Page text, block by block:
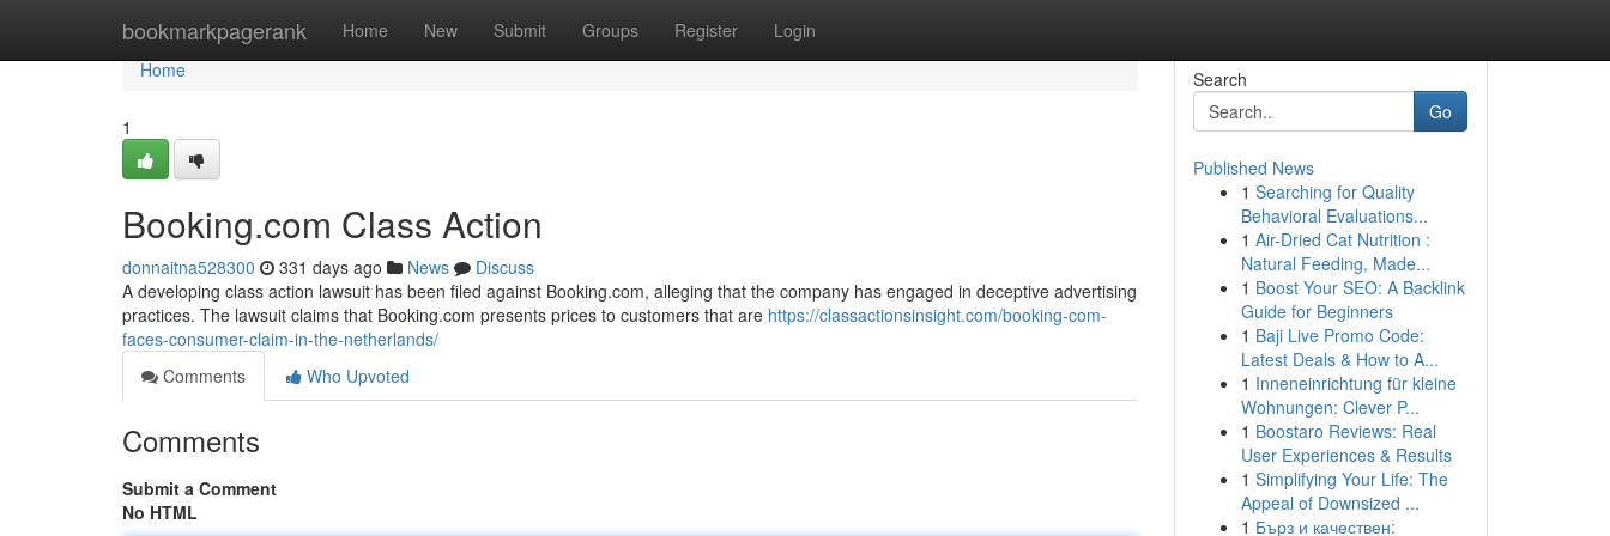
bookmarkpagerank Home New Submit Groups Register Login
Home
Home
1
Booking.com Class Action
donnaitna528300 331 days ago News
Discuss
A developing class action lawsuit has been filed against Booking.com, alleging that the company has engaged in deceptive advertising
practices. The lawsuit claims that Booking.com presents prices to customers that are https://classactionsinsight.com/booking-com-
faces-consumer-claim-in-the-netherlands/
Comments
Who Upvoted
Comments
Submit a Comment
No HTML
Search
Go
Published News
1 Searching for Quality
Behavioral Evaluations...
1 Air-Dried Cat Nutrition :
Natural Feeding, Made...
1 Boost Your SEO: A Backlink
Guide for Beginners
1 Baji Live Promo Code:
Latest Deals & How to A...
1 Inneneinrichtung für kleine
Wohnungen: Clever P...
1 Boostaro Reviews: Real
User Experiences & Results
1 Simplifying Your Life: The
Appeal of Downsized ...
1 Бърз и качествен: